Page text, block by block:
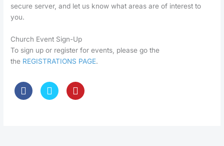
secure server, and let us know what areas are of interest to
you.
Church Event Sign-Up
To sign up or register for events, please go the
the REGISTRATIONS PAGE.